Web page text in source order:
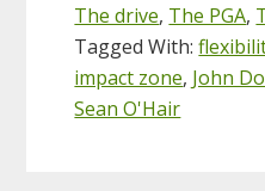
The drive, The PGA,
Tagged With:
impact zone, John
Sean O'Hair